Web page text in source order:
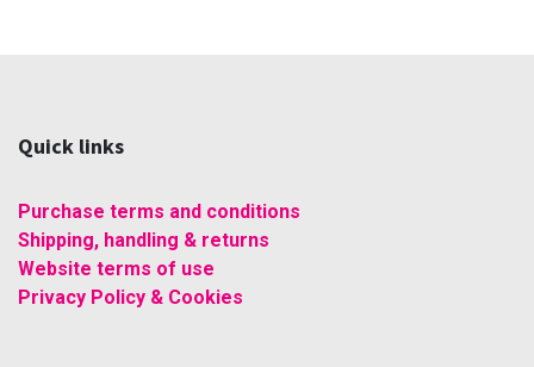
Quick links
Purchase terms and conditions
Shipping, handling & returns
Website terms of use
Privacy Policy & Cookies